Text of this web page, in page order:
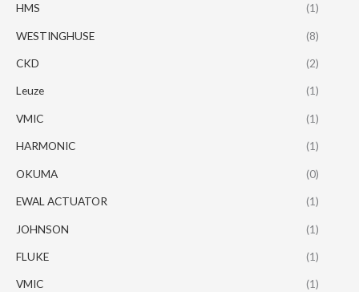
HMS (1)
WESTINGHUSE (8)
CKD (2)
Leuze (1)
VMIC (1)
HARMONIC (1)
OKUMA (0)
EWAL ACTUATOR (1)
JOHNSON (1)
FLUKE (1)
VMIC (1)